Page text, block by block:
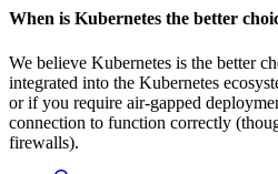
When is Kubernetes the better
We believe Kubernetes is the better
integrated into the Kubernetes
or if you require air-gapped
connection to function correctly
firewalls).